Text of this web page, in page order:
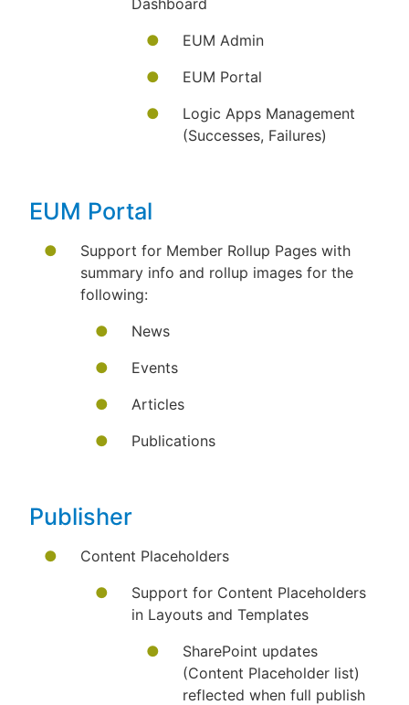
Dashboard
EUM Admin
EUM Portal
Logic Apps Management
(Successes, Failures)
EUM Portal
Support for Member Rollup Pages with
summary info and rollup images for the
following:
News
Events
Articles
Publications
Publisher
Content Placeholders
Support for Content Placeholders
in Layouts and Templates
SharePoint updates
(Content Placeholder list)
reflected when full publish